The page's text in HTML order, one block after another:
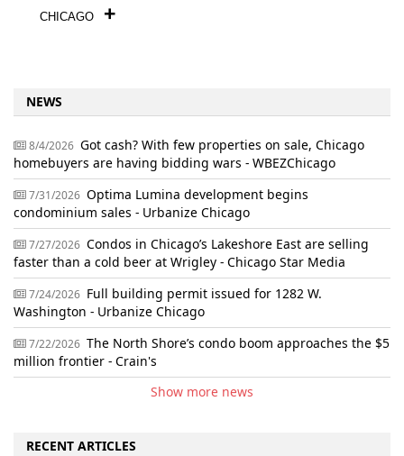
CHICAGO
NEWS
8/4/2026 Got cash? With few properties on sale, Chicago
homebuyers are having bidding wars - WBEZChicago
7/31/2026 Optima Lumina development begins
condominium sales - Urbanize Chicago
7/27/2026 Condos in Chicago’s Lakeshore East are selling
faster than a cold beer at Wrigley - Chicago Star Media
7/24/2026 Full building permit issued for 1282 W.
Washington - Urbanize Chicago
7/22/2026 The North Shore’s condo boom approaches the $5
million frontier - Crain's
Show more news
RECENT ARTICLES